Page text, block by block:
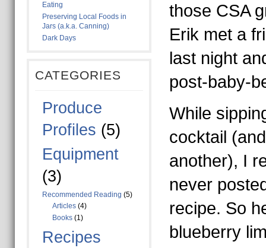
Eating
Preserving Local Foods in
Jars (a.k.a. Canning)
Dark Days
CATEGORIES
Produce
Profiles (5)
Equipment
(3)
Recommended Reading (5)
Articles(4)
Books(1)
Recipes
those CSA
Erik met a
last night
post-baby-
While
cocktail
another), I
never
recipe. So
blueberry